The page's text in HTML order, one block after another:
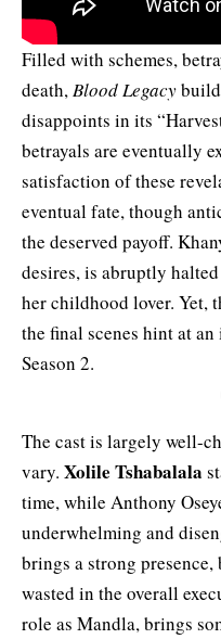
Filled with schemes,
death, Blood Legacy
disappoints in its
betrayals are eventually
satisfaction of these
eventual fate, though
the deserved payoff.
desires, is abruptly
her childhood lover. Yet,
the final scenes hint at
Season 2.
The cast is largely well-
vary. Xolile Tshabalala
time, while Anthony
underwhelming and
brings a strong presence,
wasted in the overall
role as Mandla, brings